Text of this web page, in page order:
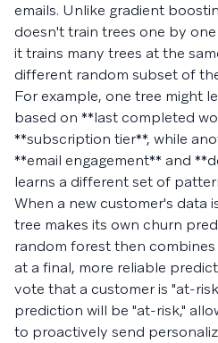
emails. Unlike gradient
doesn't train trees one by
it trains many trees at the
different random subset of
For example, one tree might
based on **last completed
**subscription tier**, while
**email engagement** and
learns a different set of
When a new customer's data
tree makes its own churn
random forest then
at a final, more reliable
vote that a customer is "at-
prediction will be "at-risk,"
to proactively send